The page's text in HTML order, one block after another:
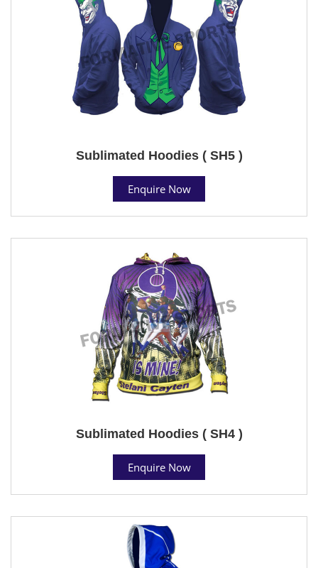
Sublimated Hoodies ( SH5 )
Enquire Now
Sublimated Hoodies ( SH4 )
Enquire Now